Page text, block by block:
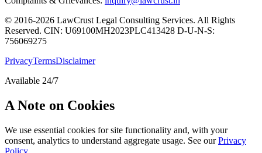
© 2016-2026 LawCrust Legal Consulting Services. All Rights
Reserved. CIN: U69100MH2023PLC413428 D-U-N-S:
756069275
PrivacyTermsDisclaimer
Available 24/7
A Note on Cookies
We use essential cookies for site functionality and, with your
consent, analytics to understand aggregate usage. See ourPrivacy
Policy.